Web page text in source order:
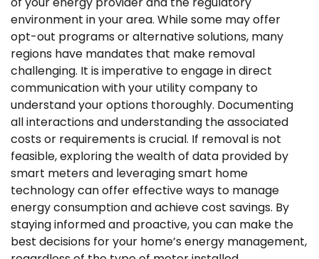
environment in your area. While some may offer
opt-out programs or alternative solutions, many
regions have mandates that make removal
challenging. It is imperative to engage in direct
communication with your utility company to
understand your options thoroughly. Documenting
all interactions and understanding the associated
costs or requirements is crucial. If removal is not
feasible, exploring the wealth of data provided by
smart meters and leveraging smart home
technology can offer effective ways to manage
energy consumption and achieve cost savings. By
staying informed and proactive, you can make the
best decisions for your home’s energy management,